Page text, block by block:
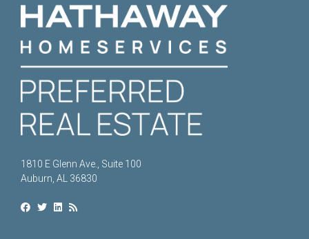
1810 E Glenn Ave., Suite 100
Auburn, AL 36830